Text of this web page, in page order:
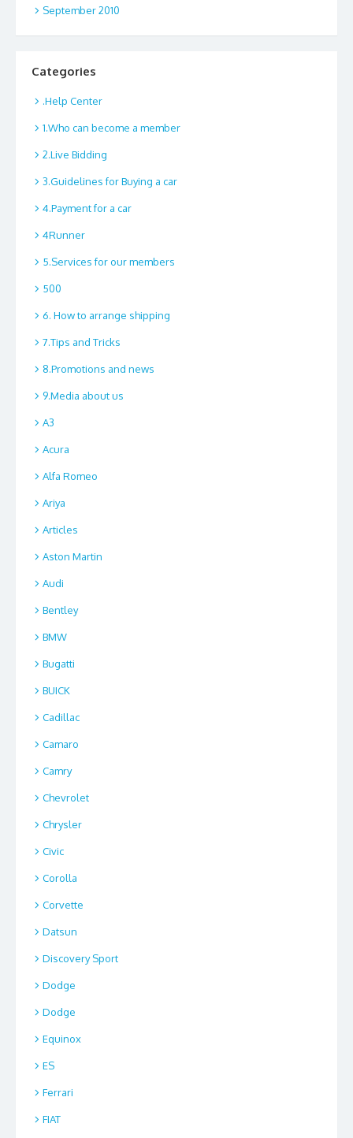
September 2010
Categories
.Help Center
1.Who can become a member
2.Live Bidding
3.Guidelines for Buying a car
4.Payment for a car
4Runner
5.Services for our members
500
6. How to arrange shipping
7.Tips and Tricks
8.Promotions and news
9.Media about us
A3
Acura
Alfa Romeo
Ariya
Articles
Aston Martin
Audi
Bentley
BMW
Bugatti
BUICK
Cadillac
Camaro
Camry
Chevrolet
Chrysler
Civic
Corolla
Corvette
Datsun
Discovery Sport
Dodge
Dodge
Equinox
ES
Ferrari
FIAT